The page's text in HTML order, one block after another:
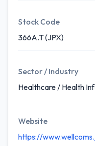
Stock Code
366A.T (JPX)
Sector / Industry
Healthcare / Health
Website
https://